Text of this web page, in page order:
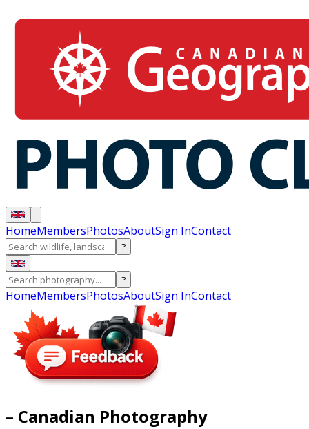
HomeMembersPhotosAboutSign InContact
?
?
HomeMembersPhotosAboutSign InContact
– Canadian Photography